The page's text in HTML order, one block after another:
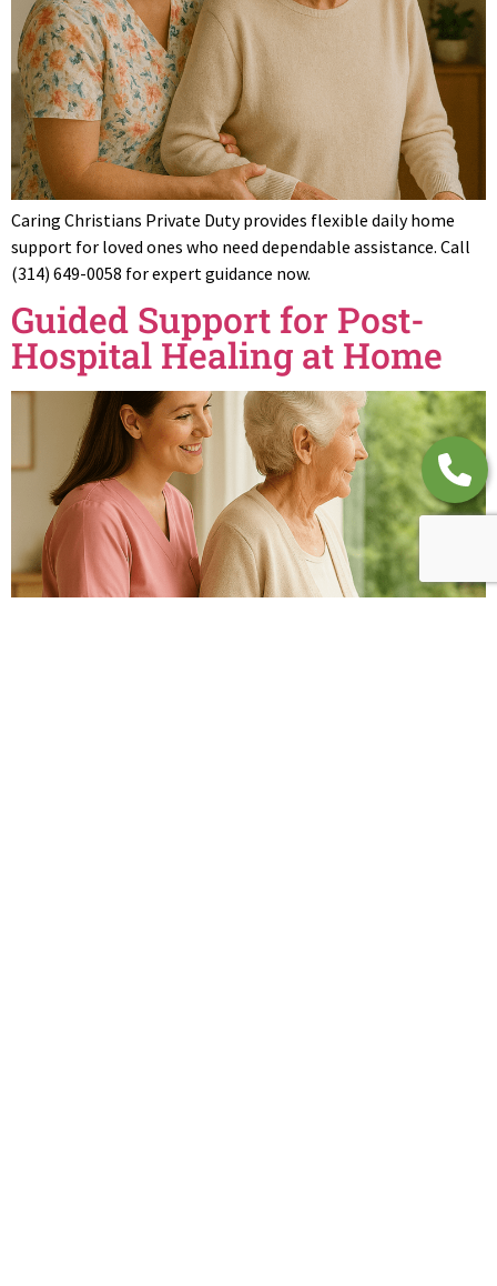
Caring Christians Private Duty provides flexible daily home
support for loved ones who need dependable assistance. Call
(314) 649-0058 for expert guidance now.
Guided Support for Post-
Hospital Healing at Home